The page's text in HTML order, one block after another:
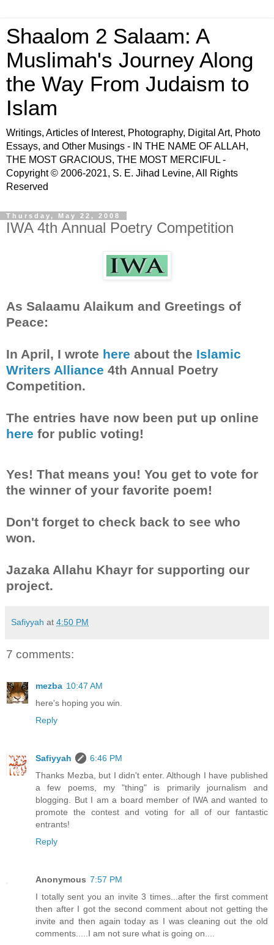
Shaalom 2 Salaam: A
Muslimah's Journey Along
the Way From Judaism to
Islam
Writings, Articles of Interest, Photography, Digital Art, Photo
Essays, and Other Musings - IN THE NAME OF ALLAH,
THE MOST GRACIOUS, THE MOST MERCIFUL -
Copyright © 2006-2021, S. E. Jihad Levine, All Rights
Reserved
Thursday, May 22, 2008
IWA 4th Annual Poetry Competition
As Salaamu Alaikum and Greetings of
Peace:
In April, I wrote here about the Islamic
Writers Alliance 4th Annual Poetry
Competition.
The entries have now been put up online
here for public voting!
Yes! That means you! You get to vote for
the winner of your favorite poem!
Don't forget to check back to see who
won.
Jazaka Allahu Khayr for supporting our
project.
Safiyyah at 4:50 PM
7 comments:
mezba 10:47 AM
here's hoping you win.
Reply
Safiyyah
6:46 PM
Thanks Mezba, but I didn't enter. Although I have published
a few poems, my "thing" is primarily journalism and
blogging. But I am a board member of IWA and wanted to
promote the contest and voting for all of our fantastic
entrants!
Reply
Anonymous 7:57 PM
I totally sent you an invite 3 times...after the first comment
then after I got the second comment about not getting the
invite and then again today as I was cleaning out the old
comments.....I am not sure what is going on....